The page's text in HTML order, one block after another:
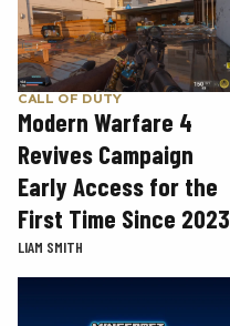
CALL OF DUTY
Modern Warfare 4
Revives Campaign
Early Access for the
First Time Since 2023
LIAM SMITH